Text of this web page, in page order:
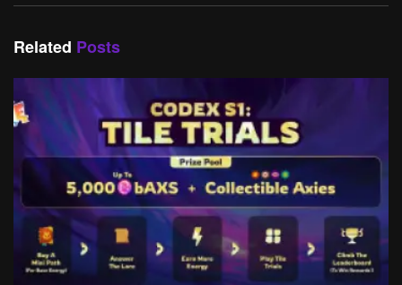
Related Posts